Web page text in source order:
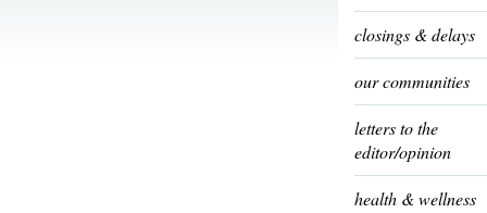
closings & delays
our communities
letters to the
editor/opinion
health & wellness